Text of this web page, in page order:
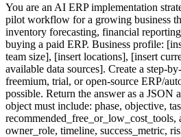
You are an AI ERP implementation
pilot workflow for a growing business
inventory forecasting, financial
buying a paid ERP. Business profile:
team size], [insert locations], [insert
available data sources]. Create a step-
freemium, trial, or open-source ERP/
possible. Return the answer as a JSON
object must include: phase, objective,
owner_role, timeline, success_metric,